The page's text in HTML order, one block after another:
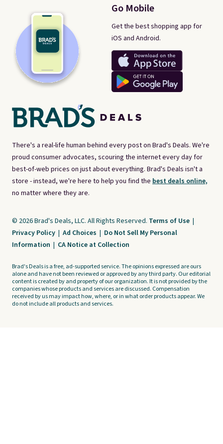
There's a real-life human behind every post on Brad's Deals. We're
proud consumer advocates, scouring the internet every day for
best-of-web prices on just about everything. Brad's Deals isn't a
store - instead, we're here to help you find the best deals online,
no matter where they are.
Go Mobile
Get the best shopping app for
iOS and Android.
© 2026 Brad's Deals, LLC. All Rights Reserved. Terms of Use |
Privacy Policy | Ad Choices | Do Not Sell My Personal
Information | CA Notice at Collection
Brad's Deals is a free, ad-supported service. The opinions expressed are ours
alone and have not been reviewed or approved by any third party. Our editorial
content is created by and property of our organization. It is not provided by the
companies whose products and services are discussed. Compensation
received by us may impact how, where, or in what order products appear. We
do not include all products and services.